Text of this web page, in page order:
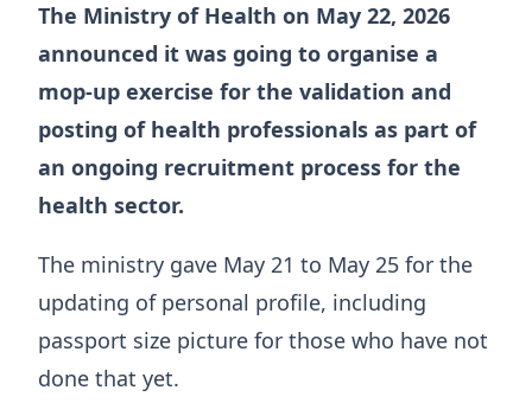
The Ministry of Health on May 22, 2026
announced it was going to organise a
mop-up exercise for the validation and
posting of health professionals as part of
an ongoing recruitment process for the
health sector.
The ministry gave May 21 to May 25 for the
updating of personal profile, including
passport size picture for those who have not
done that yet.